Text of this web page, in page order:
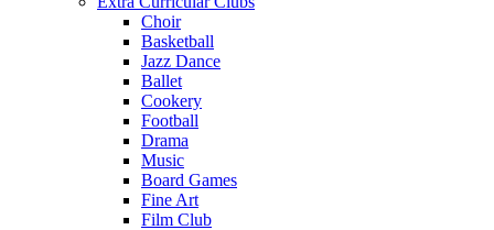
Choir
Basketball
Jazz Dance
Ballet
Cookery
Football
Drama
Music
Board Games
Fine Art
Film Club